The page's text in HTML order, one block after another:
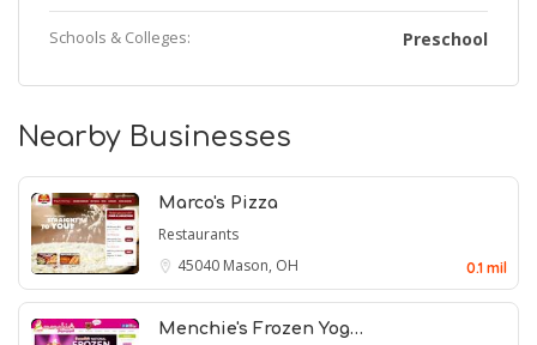
Schools & Colleges: Preschool
Nearby Businesses
Marco's Pizza
Restaurants
45040 Mason, OH 0.1 mil
Menchie's Frozen Yog…